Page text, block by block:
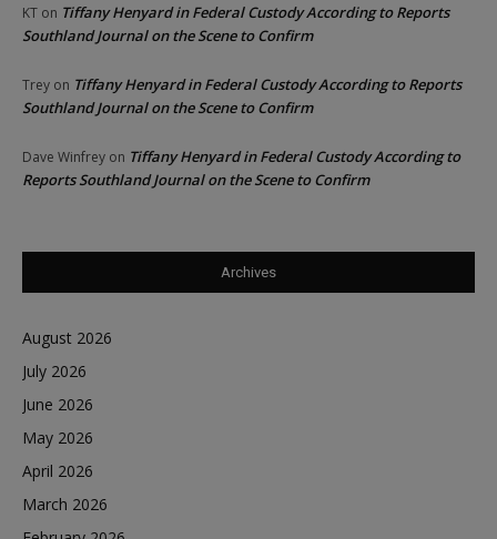
KT on Tiffany Henyard in Federal Custody According to Reports
Southland Journal on the Scene to Confirm
Trey on Tiffany Henyard in Federal Custody According to Reports
Southland Journal on the Scene to Confirm
Dave Winfrey on Tiffany Henyard in Federal Custody According to
Reports Southland Journal on the Scene to Confirm
Archives
August 2026
July 2026
June 2026
May 2026
April 2026
March 2026